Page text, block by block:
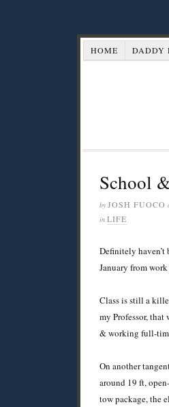
HOME DADDY
School
by JOSH FUOCO
in LIFE
Definitely haven’t
January from
Class is still a
my Professor,
& working full-
On another
around 19 ft,
tow package, the